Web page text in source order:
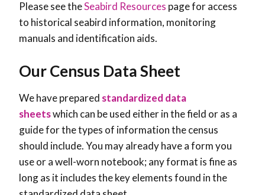
Please see theSeabird Resources page for access
to historical seabird information, monitoring
manuals and identification aids.
Our Census Data Sheet
We have prepared standardized data
sheetswhich can be used either in the field or as a
guide for the types of information the census
should include. You may already have a form you
use or a well-worn notebook; any format is fine as
long as it includes the key elements found in the